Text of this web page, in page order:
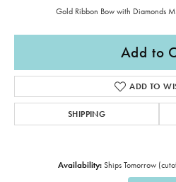
Gold Ribbon Bow with Diamonds
Add to
ADD TO
SHIPPING
Availability: Ships Tomorrow